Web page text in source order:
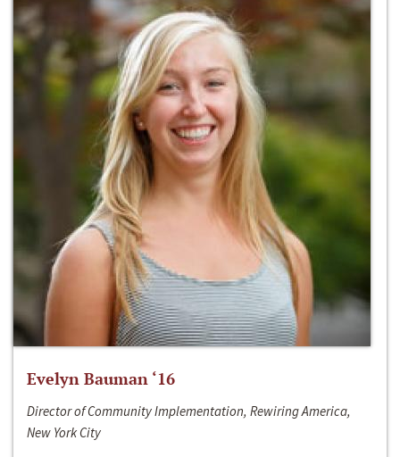
Evelyn Bauman ‘16
Director of Community Implementation, Rewiring America,
New York City